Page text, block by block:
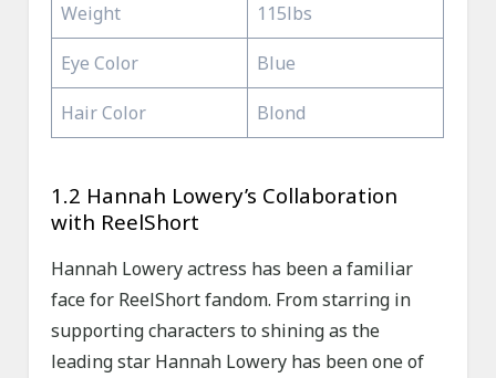
Weight 115lbs
Eye Color Blue
Hair Color Blond
1.2 Hannah Lowery’s Collaboration
with ReelShort
Hannah Lowery actress has been a familiar
face for ReelShort fandom. From starring in
supporting characters to shining as the
leading star Hannah Lowery has been one of